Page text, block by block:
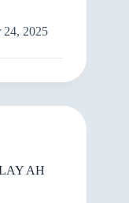
24, 2025
AH